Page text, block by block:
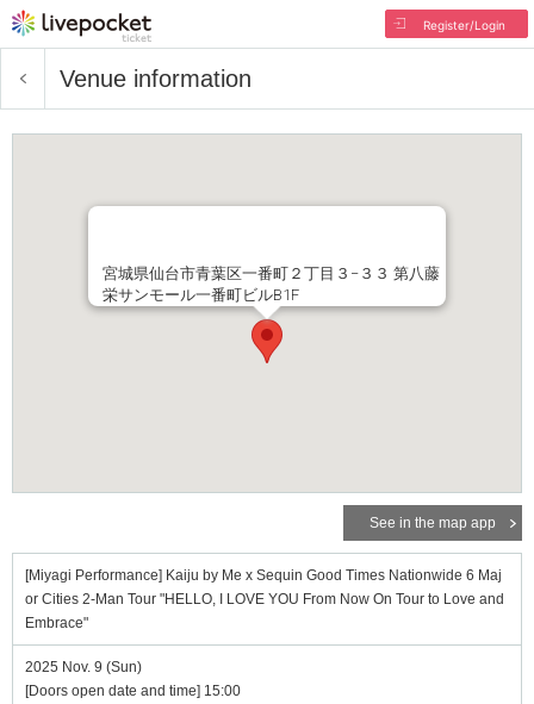
Register/Login
Venue information
宮城県仙台市青葉区一番町２丁目３−３３ 第八藤
栄サンモール一番町ビルB1F
See in the map app
[Miyagi Performance] Kaiju by Me x Sequin Good Times Nationwide 6 Maj
or Cities 2-Man Tour "HELLO, I LOVE YOU From Now On Tour to Love and
Embrace"
2025 Nov. 9 (Sun)
[Doors open date and time] 15:00